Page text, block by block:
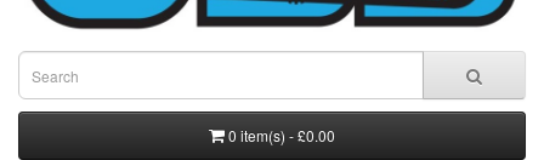
0 item(s) - £0.00